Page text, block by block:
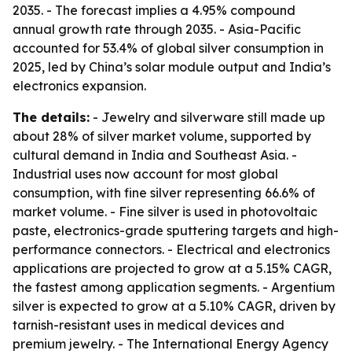
2035. - The forecast implies a 4.95% compound
annual growth rate through 2035. - Asia-Pacific
accounted for 53.4% of global silver consumption in
2025, led by China’s solar module output and India’s
electronics expansion.
The details: - Jewelry and silverware still made up
about 28% of silver market volume, supported by
cultural demand in India and Southeast Asia. -
Industrial uses now account for most global
consumption, with fine silver representing 66.6% of
market volume. - Fine silver is used in photovoltaic
paste, electronics-grade sputtering targets and high-
performance connectors. - Electrical and electronics
applications are projected to grow at a 5.15% CAGR,
the fastest among application segments. - Argentium
silver is expected to grow at a 5.10% CAGR, driven by
tarnish-resistant uses in medical devices and
premium jewelry. - The International Energy Agency